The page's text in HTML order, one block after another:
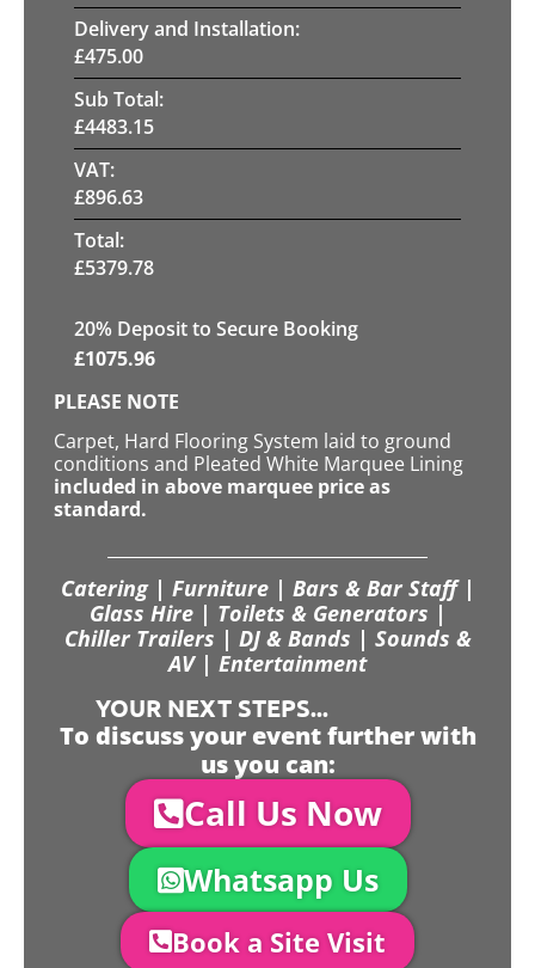
Delivery and Installation:
£475.00
Sub Total:
£4483.15
VAT:
£896.63
Total:
£5379.78
20% Deposit to Secure Booking
£1075.96
PLEASE NOTE
Carpet, Hard Flooring System laid to ground
conditions and Pleated White Marquee Lining
included in above marquee price as
standard.
Catering | Furniture | Bars & Bar Staff |
Glass Hire | Toilets & Generators |
Chiller Trailers | DJ & Bands | Sounds &
AV | Entertainment
YOUR NEXT STEPS...
To discuss your event further with
us you can:
Call Us Now
Whatsapp Us
Book a Site Visit